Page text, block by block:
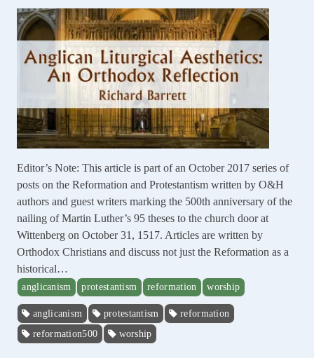
Editor’s Note: This article is part of an October 2017 series of
posts on the Reformation and Protestantism written by O&H
authors and guest writers marking the 500th anniversary of the
nailing of Martin Luther’s 95 theses to the church door at
Wittenberg on October 31, 1517. Articles are written by
Orthodox Christians and discuss not just the Reformation as a
historical…
anglicanism protestantism reformation worship
anglicanism protestantism
reformation
reformation500
worship